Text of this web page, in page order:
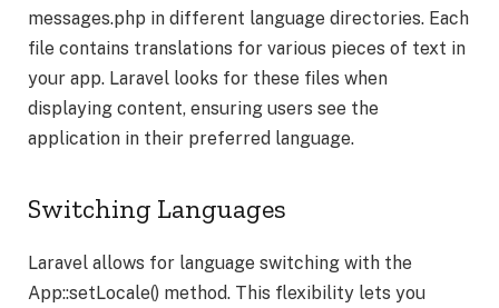
messages.php in different language directories. Each
file contains translations for various pieces of text in
your app. Laravel looks for these files when
displaying content, ensuring users see the
application in their preferred language.
Switching Languages
Laravel allows for language switching with the
App::setLocale() method. This flexibility lets you